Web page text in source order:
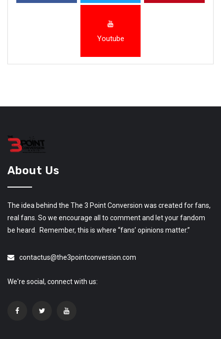
Youtube
About Us
The idea behind the The 3 Point Conversion was created for fans,
real fans. So we encourage all to comment and let your fandom
be heard. Remember, this is where “fans’ opinions matter.”
contactus@the3pointconversion.com
We're social, connect with us: